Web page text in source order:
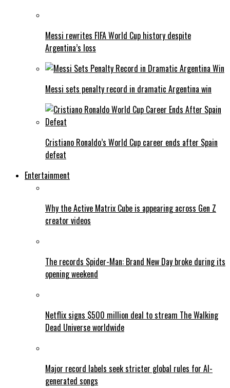
Messi rewrites FIFA World Cup history despite
Argentina’s loss
Messi sets penalty record in dramatic Argentina win
Cristiano Ronaldo’s World Cup career ends after Spain
defeat
Entertainment
Why the Active Matrix Cube is appearing across Gen Z
creator videos
The records Spider-Man: Brand New Day broke during its
opening weekend
Netflix signs $500 million deal to stream The Walking
Dead Universe worldwide
Major record labels seek stricter global rules for AI-
generated songs